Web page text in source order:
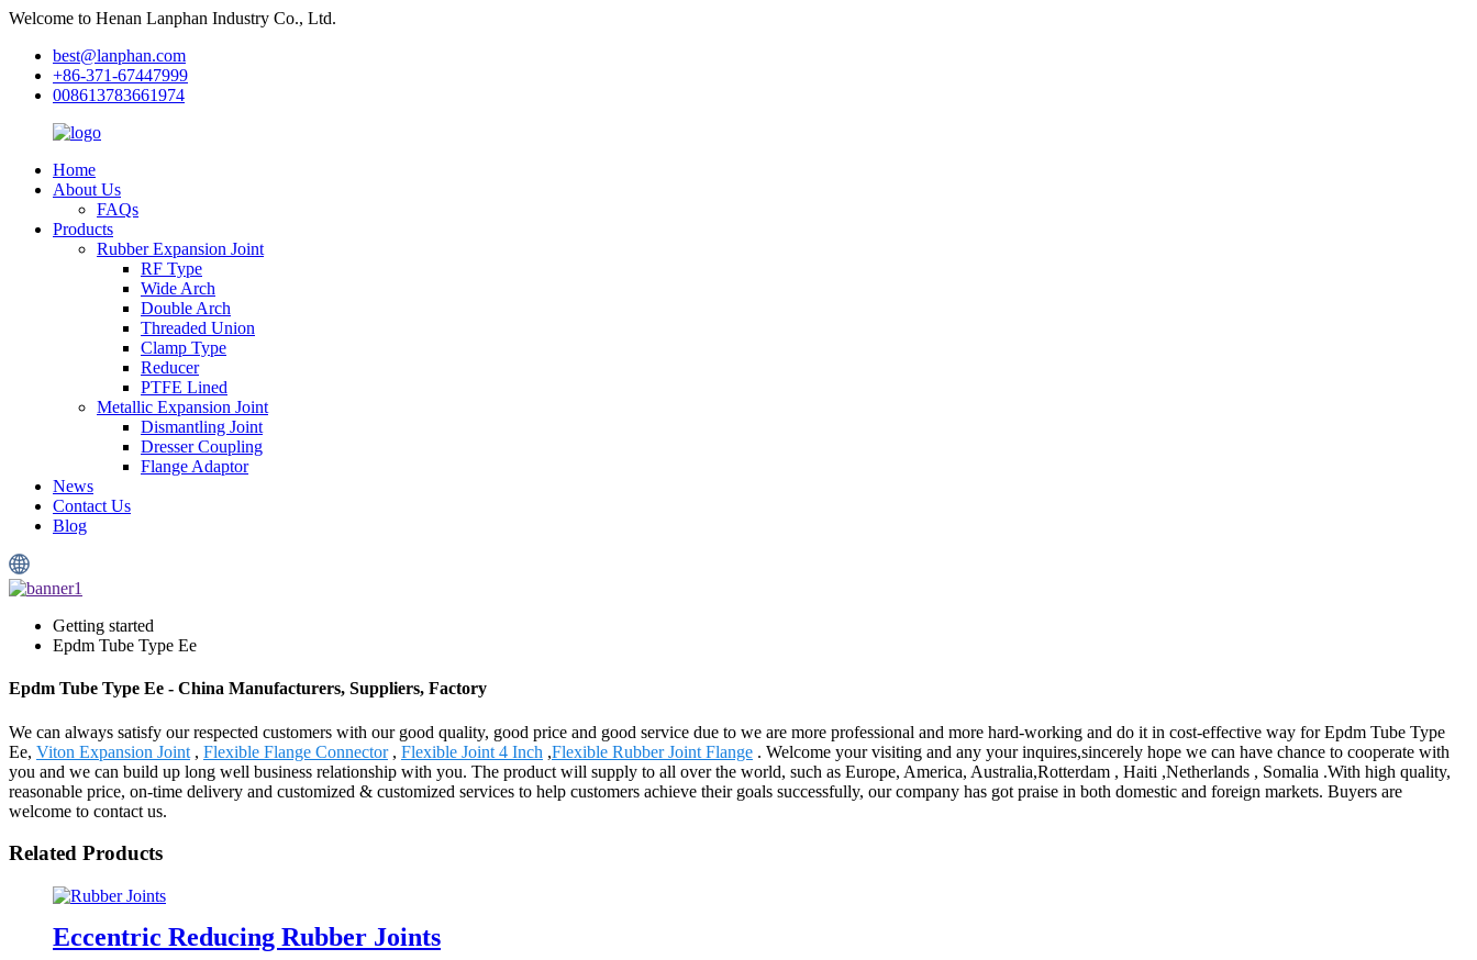
Welcome to Henan Lanphan Industry Co., Ltd.
best@lanphan.com
+86-371-67447999
008613783661974
Home
About Us
FAQs
Products
Rubber Expansion Joint
RF Type
Wide Arch
Double Arch
Threaded Union
Clamp Type
Reducer
PTFE Lined
Metallic Expansion Joint
Dismantling Joint
Dresser Coupling
Flange Adaptor
News
Contact Us
Blog
Getting started
Epdm Tube Type Ee
Epdm Tube Type Ee - China Manufacturers, Suppliers, Factory
We can always satisfy our respected customers with our good quality, good price and good service due to we are more professional and more hard-working and do it in cost-effective way for Epdm Tube Type
Ee, Viton Expansion Joint , Flexible Flange Connector, Flexible Joint 4 Inch ,Flexible Rubber Joint Flange . Welcome your visiting and any your inquires,sincerely hope we can have chance to cooperate with
you and we can build up long well business relationship with you. The product will supply to all over the world, such as Europe, America, Australia,Rotterdam , Haiti ,Netherlands , Somalia .With high quality,
reasonable price, on-time delivery and customized & customized services to help customers achieve their goals successfully, our company has got praise in both domestic and foreign markets. Buyers are
welcome to contact us.
Related Products
Eccentric Reducing Rubber Joints